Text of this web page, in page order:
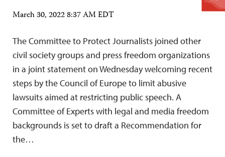
March 30, 2022 8:37 AM EDT
The Committee to Protect Journalists joined other
civil society groups and press freedom organizations
in a joint statement on Wednesday welcoming recent
steps by the Council of Europe to limit abusive
lawsuits aimed at restricting public speech. A
Committee of Experts with legal and media freedom
backgrounds is set to draft a Recommendation for
the…